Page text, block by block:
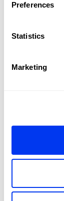
Preferences
Statistics
Marketing
Level: